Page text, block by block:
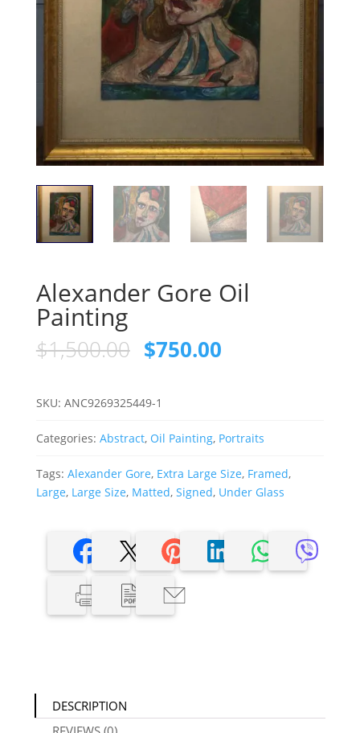
Alexander Gore Oil
Painting
$1,500.00 Original
price
$1,500.00.
$750.00Current
SKU: ANC9269325449-1
Categories: Abstract, Oil Painting, Portraits
Tags: Alexander Gore, Extra Large Size, Framed,
Large, Large Size, Matted, Signed, Under Glass
DESCRIPTION